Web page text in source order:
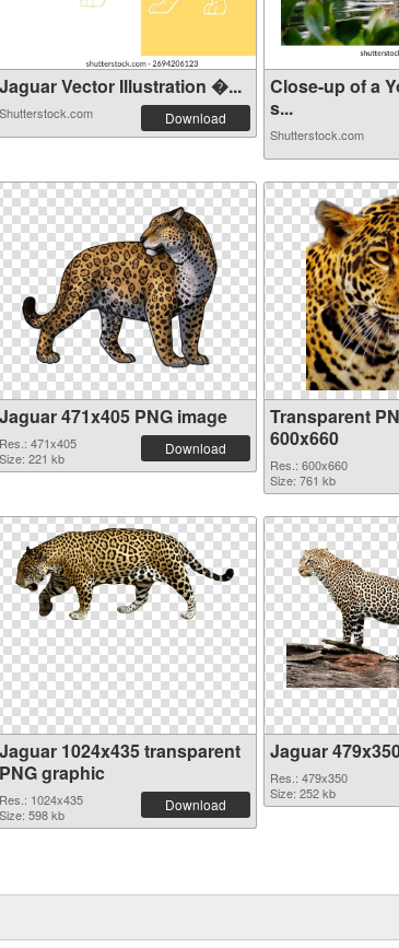
Jaguar Vector Illustration �...
Shutterstock.com Download
Close-up of a
s...
Shutterstock.com
Jaguar 471x405 PNG image
Res.: 471x405
Size: 221 kb
Download
Transparent
600x660
Res.: 600x660
Size: 761 kb
Jaguar 1024x435 transparent
PNG graphic
Res.: 1024x435
Size: 598 kb
Download
Jaguar
Res.: 479x350
Size: 252 kb